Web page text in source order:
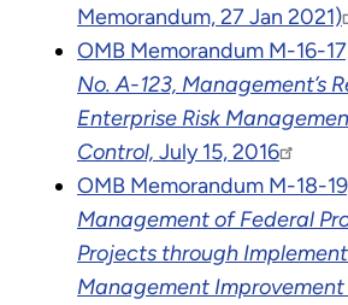
Memorandum, 27 Jan 2021)
OMB Memorandum M-16-
No. A-123, Management’s
Enterprise Risk
Control, July 15, 2016
OMB Memorandum M-18-
Management of Federal
Projects through
Management